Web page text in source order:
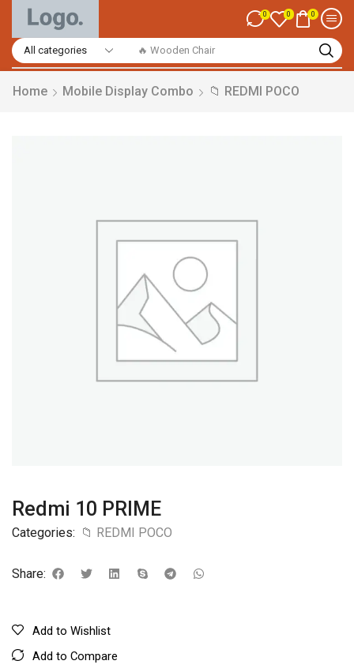
🔥 Smart Watch
0 0 0
Home Mobile Display Combo 📁 REDMI POCO
Redmi 10 PRIME
Categories: 📁 REDMI POCO
Share:
Add to Wishlist
Add to Compare